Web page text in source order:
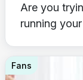
Are you
running
Fans